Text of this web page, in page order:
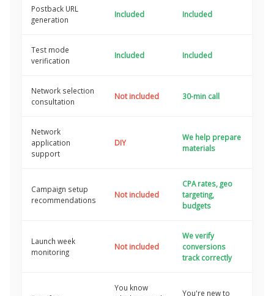
Postback URL
generation
Included Included
Test mode
verification
Included Included
Network selection
consultation
Not included 30-min call
Network
application
support
DIY
We help prepare
materials
Campaign setup
recommendations
Not included
CPA rates, geo
targeting,
budgets
Launch week
monitoring
Not included
We verify
conversions
track correctly
You know
You're new to